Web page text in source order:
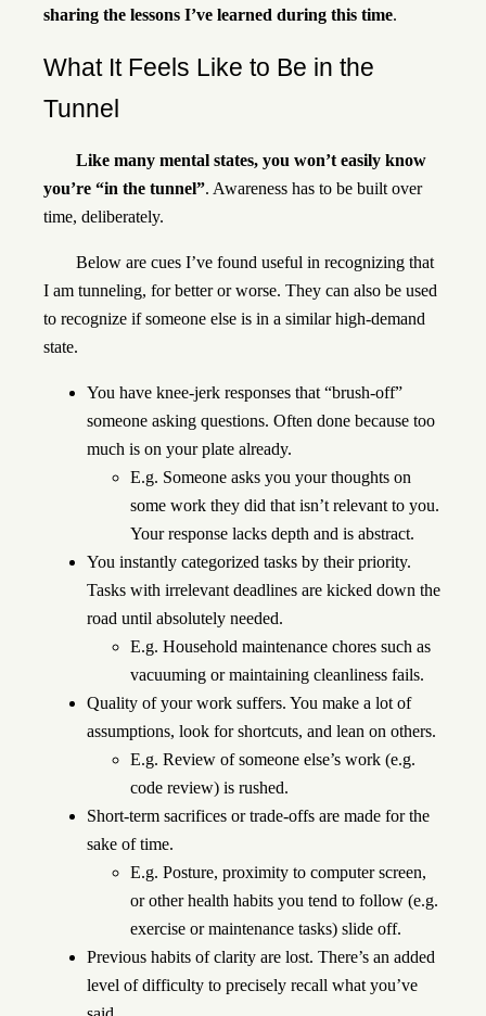
sharing the lessons I’ve learned during this time.
What It Feels Like to Be in the
Tunnel
Like many mental states, you won’t easily know
you’re “in the tunnel”. Awareness has to be built over
time, deliberately.
Below are cues I’ve found useful in recognizing that
I am tunneling, for better or worse. They can also be used
to recognize if someone else is in a similar high-demand
state.
You have knee-jerk responses that “brush-off”
someone asking questions. Often done because too
much is on your plate already.
E.g. Someone asks you your thoughts on
some work they did that isn’t relevant to you.
Your response lacks depth and is abstract.
You instantly categorized tasks by their priority.
Tasks with irrelevant deadlines are kicked down the
road until absolutely needed.
E.g. Household maintenance chores such as
vacuuming or maintaining cleanliness fails.
Quality of your work suffers. You make a lot of
assumptions, look for shortcuts, and lean on others.
E.g. Review of someone else’s work (e.g.
code review) is rushed.
Short-term sacrifices or trade-offs are made for the
sake of time.
E.g. Posture, proximity to computer screen,
or other health habits you tend to follow (e.g.
exercise or maintenance tasks) slide off.
Previous habits of clarity are lost. There’s an added
level of difficulty to precisely recall what you’ve